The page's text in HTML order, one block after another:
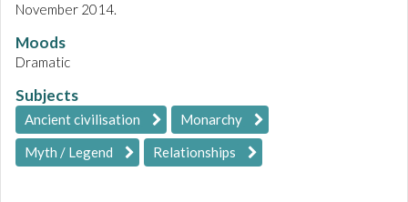
November 2014.
Moods
Dramatic
Subjects
Ancient civilisation
Monarchy
Myth / Legend
Relationships